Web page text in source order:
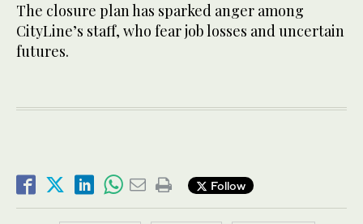
The closure plan has sparked anger among
CityLine’s staff, who fear job losses and uncertain
futures.
Follow